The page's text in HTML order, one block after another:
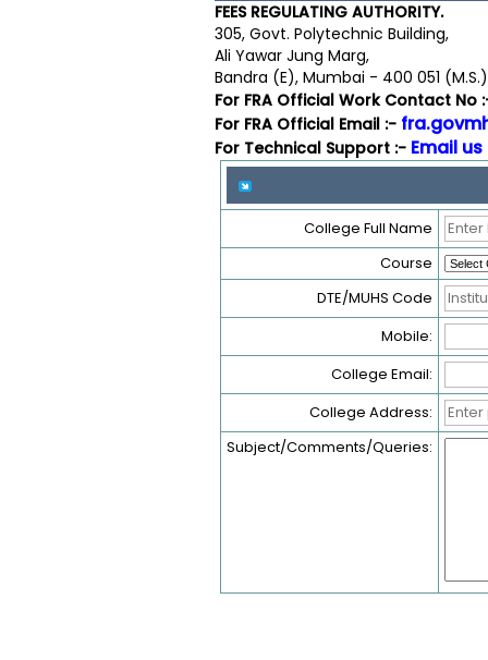
FEES REGULATING AUTHORITY.
305, Govt. Polytechnic Building,
Ali Yawar Jung Marg,
Bandra (E), Mumbai - 400 051
For FRA Official Work Contact No
For FRA Official Email :-
For Technical Support :- Email
College Full Name
Course
DTE/MUHS Code
Mobile:
College Email:
College Address:
Subject/Comments/Queries: